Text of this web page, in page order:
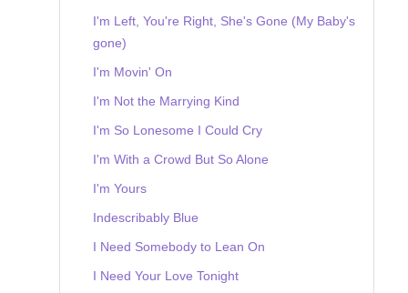
I'm Left, You're Right, She's Gone (My Baby's
gone)
I'm Movin' On
I'm Not the Marrying Kind
I'm So Lonesome I Could Cry
I'm With a Crowd But So Alone
I'm Yours
Indescribably Blue
I Need Somebody to Lean On
I Need Your Love Tonight